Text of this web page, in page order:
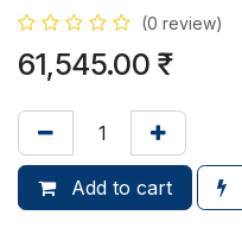
(0 review)
61,545.00
Add to cart